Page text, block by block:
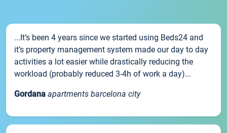
...It’s been 4 years since we started using Beds24 and
it’s property management system made our day to day
activities a lot easier while drastically reducing the
workload (probably reduced 3-4h of work a day)...
Gordana apartments barcelona city